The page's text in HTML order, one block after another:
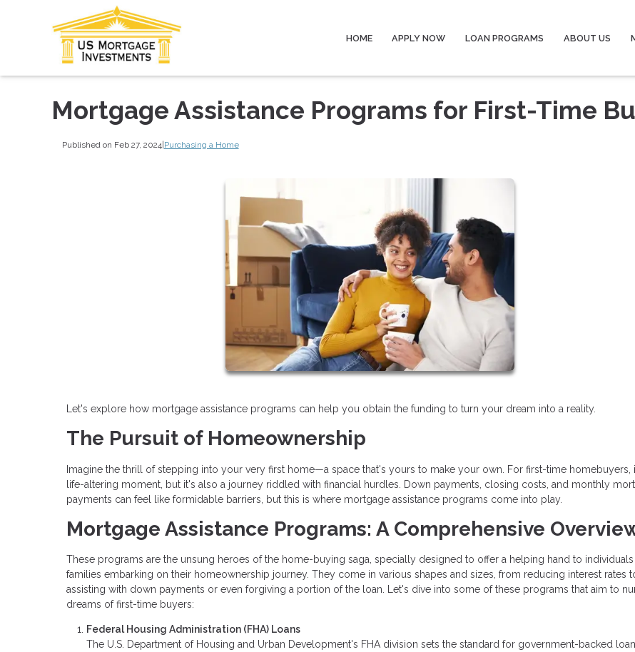
HOME APPLY NOW LOAN PROGRAMS ABOUT US
Mortgage Assistance Programs for First-Time
Published on Feb 27, 2024|Purchasing a Home
Let's explore how mortgage assistance programs can help you obtain the funding to turn your dream into a reality.
The Pursuit of Homeownership
Imagine the thrill of stepping into your very first home—a space that's yours to make your own. For first-time homebuyers,
life-altering moment, but it's also a journey riddled with financial hurdles. Down payments, closing costs, and monthly
payments can feel like formidable barriers, but this is where mortgage assistance programs come into play.
Mortgage Assistance Programs: A Comprehensive
These programs are the unsung heroes of the home-buying saga, specially designed to offer a helping hand to
families embarking on their homeownership journey. They come in various shapes and sizes, from reducing interest rates
assisting with down payments or even forgiving a portion of the loan. Let's dive into some of these programs that aim to
dreams of first-time buyers:
Federal Housing Administration (FHA) Loans
The U.S. Department of Housing and Urban Development's FHA division sets the standard for government-backed